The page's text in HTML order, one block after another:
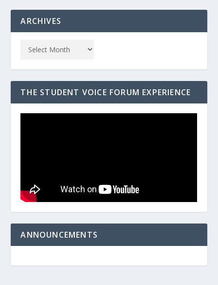
ARCHIVES
THE STUDENT VOICE FORUM EXPERIENCE
ANNOUNCEMENTS